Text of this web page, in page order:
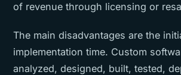
of revenue through licensing or
The main disadvantages are the
implementation time. Custom
analyzed, designed, built, tested,